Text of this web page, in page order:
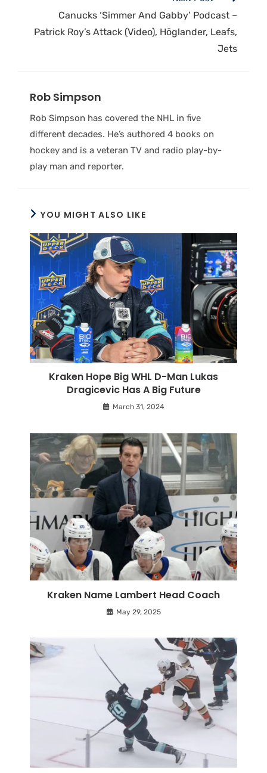
Canucks ‘Simmer And Gabby’ Podcast –
Patrick Roy’s Attack (Video), Höglander, Leafs,
Jets
Rob Simpson
Rob Simpson has covered the NHL in five
different decades. He’s authored 4 books on
hockey and is a veteran TV and radio play-by-
play man and reporter.
YOU MIGHT ALSO LIKE
Kraken Hope Big WHL D-Man Lukas
Dragicevic Has A Big Future
March 31, 2024
Kraken Name Lambert Head Coach
May 29, 2025